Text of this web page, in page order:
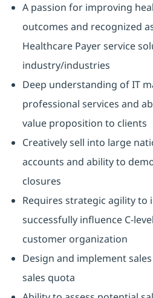
A passion for improving
outcomes and recognized
Healthcare Payer service
industry/industries
Deep understanding of IT
professional services and
value proposition to clients
Creatively sell into large
accounts and ability to
closures
Requires strategic agility to
successfully influence C-
customer organization
Design and implement
sales quota